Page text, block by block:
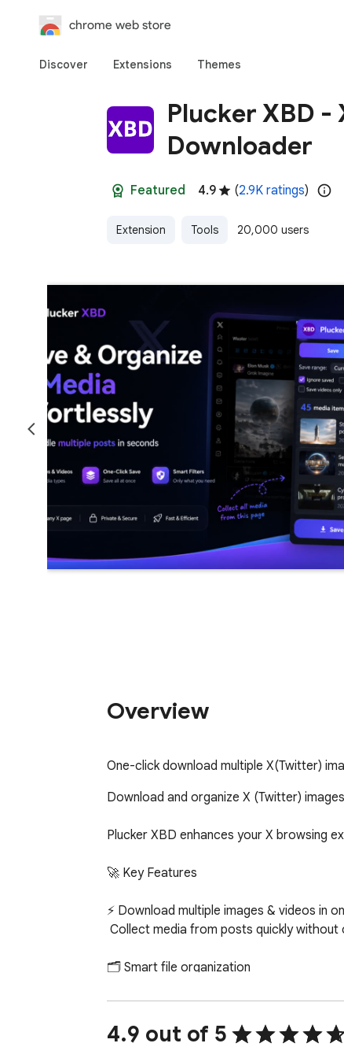
chrome web store
Discover Extensions Themes
Plucker XBD
Downloader
Featured 4.9 (2.9K ratings)
Extension Tools 20,000 users
Overview
One-click download multiple X(Twitter)
Download and organize X (Twitter)
Plucker XBD enhances your X browsing
🚀 Key Features
⚡ Download multiple images & videos in
🗂 Smart file organization
🧠 Duplicate detection
Automatically skip media you’ve already saved to avoid clutter. 4.9 out of 5